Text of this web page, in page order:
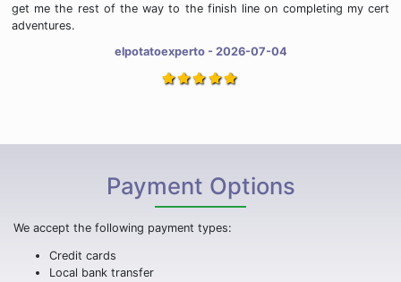
get me the rest of the way to the finish line on completing my cert
adventures.
elpotatoexperto - 2026-07-04
Payment Options
We accept the following payment types:
Credit cards
Local bank transfer